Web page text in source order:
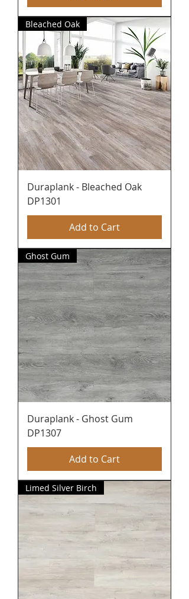
Bleached Oak
Duraplank - Bleached Oak
DP1301
Add to Cart
Ghost Gum
Duraplank - Ghost Gum
DP1307
Add to Cart
Limed Silver Birch